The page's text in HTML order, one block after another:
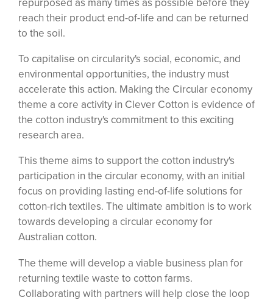
reach their product end-of-life and can be returned
to the soil.
To capitalise on circularity's social, economic, and
environmental opportunities, the industry must
accelerate this action. Making the Circular economy
theme a core activity in Clever Cotton is evidence of
the cotton industry's commitment to this exciting
research area.
This theme aims to support the cotton industry's
participation in the circular economy, with an initial
focus on providing lasting end-of-life solutions for
cotton-rich textiles. The ultimate ambition is to work
towards developing a circular economy for
Australian cotton.
The theme will develop a viable business plan for
returning textile waste to cotton farms.
Collaborating with partners will help close the loop